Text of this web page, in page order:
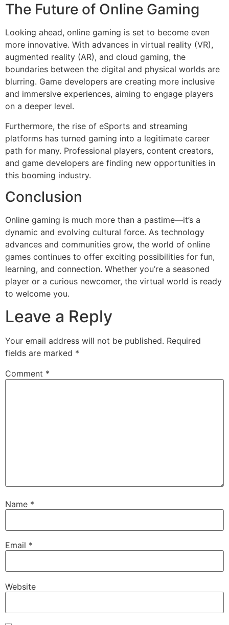
The Future of Online Gaming
Looking ahead, online gaming is set to become even
more innovative. With advances in virtual reality (VR),
augmented reality (AR), and cloud gaming, the
boundaries between the digital and physical worlds are
blurring. Game developers are creating more inclusive
and immersive experiences, aiming to engage players
on a deeper level.
Furthermore, the rise of eSports and streaming
platforms has turned gaming into a legitimate career
path for many. Professional players, content creators,
and game developers are finding new opportunities in
this booming industry.
Conclusion
Online gaming is much more than a pastime—it’s a
dynamic and evolving cultural force. As technology
advances and communities grow, the world of online
games continues to offer exciting possibilities for fun,
learning, and connection. Whether you’re a seasoned
player or a curious newcomer, the virtual world is ready
to welcome you.
Leave a Reply
Your email address will not be published. Required
fields are marked *
Comment *
Name *
Email *
Website